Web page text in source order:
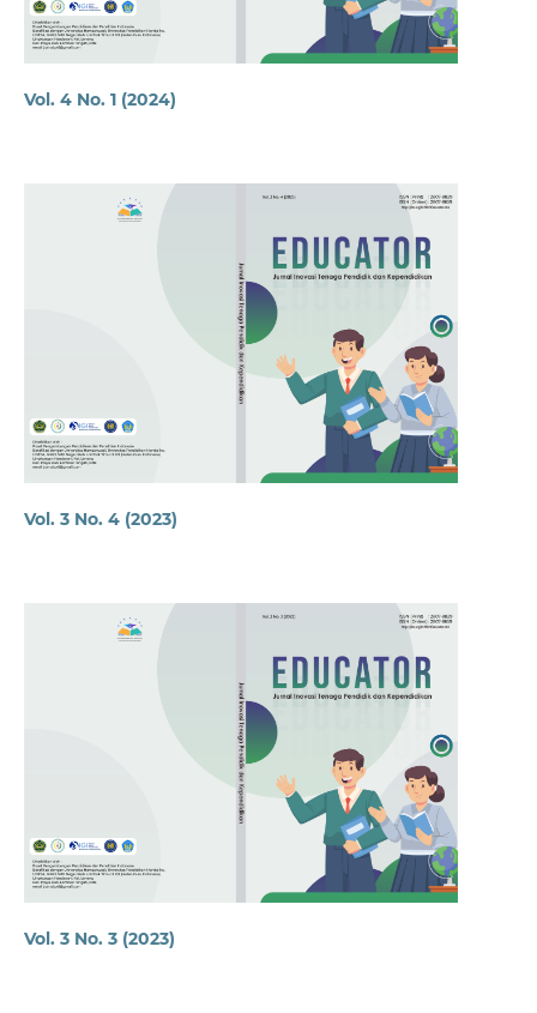
Vol. 4 No. 1 (2024)
Vol. 3 No. 4 (2023)
Vol. 3 No. 3 (2023)